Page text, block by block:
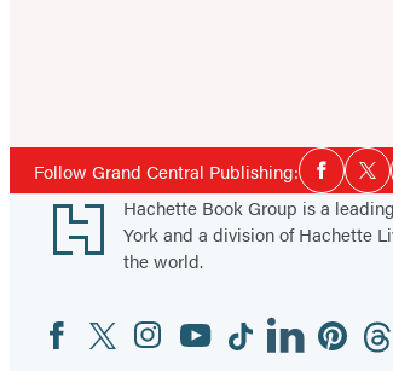
Follow Grand Central Publishing:Social
Media
Footer
Hachette Book Group is a
York and a division of Hachette
the world.
Social
Media
FacebookTwitterInstagram
YouTubeTiktokLinkedinPinterest